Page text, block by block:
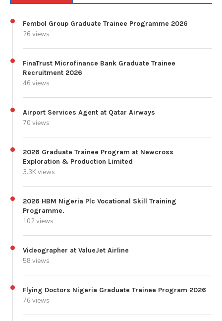
Fembol Group Graduate Trainee Programme 2026
26 views
FinaTrust Microfinance Bank Graduate Trainee
Recruitment 2026
46 views
Airport Services Agent at Qatar Airways
70 views
2026 Graduate Trainee Program at Newcross
Exploration & Production Limited
3.3K views
2026 HBM Nigeria Plc Vocational Skill Training
Programme.
102 views
Videographer at ValueJet Airline
58 views
Flying Doctors Nigeria Graduate Trainee Program 2026
76 views